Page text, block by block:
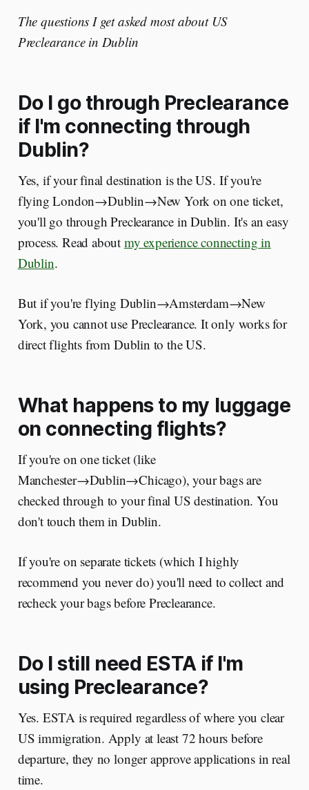
The questions I get asked most about US
Preclearance in Dublin
Do I go through Preclearance
if I'm connecting through
Dublin?
Yes, if your final destination is the US. If you're
flying London→Dublin→New York on one ticket,
you'll go through Preclearance in Dublin. It's an easy
process. Read about my experience connecting in
Dublin.
But if you're flying Dublin→Amsterdam→New
York, you cannot use Preclearance. It only works for
direct flights from Dublin to the US.
What happens to my luggage
on connecting flights?
If you're on one ticket (like
Manchester→Dublin→Chicago), your bags are
checked through to your final US destination. You
don't touch them in Dublin.
If you're on separate tickets (which I highly
recommend you never do) you'll need to collect and
recheck your bags before Preclearance.
Do I still need ESTA if I'm
using Preclearance?
Yes. ESTA is required regardless of where you clear
US immigration. Apply at least 72 hours before
departure, they no longer approve applications in real
time.